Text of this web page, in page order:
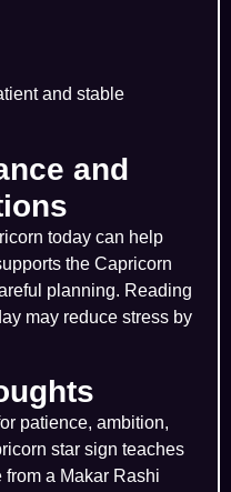
and stable
and
today can help
the Capricorn
planning. Reading
may reduce stress by
patience, ambition,
star sign teaches
a Makar Rashi